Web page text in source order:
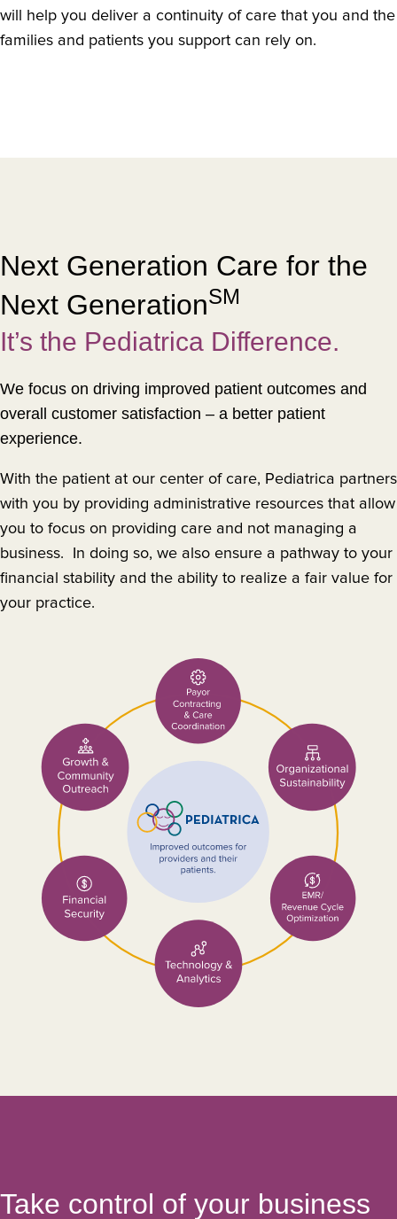
will help you deliver a continuity of care that you and the
families and patients you support can rely on.
Next Generation Care for the
Next GenerationSM
It’s the Pediatrica Difference.
We focus on driving improved patient outcomes and
overall customer satisfaction – a better patient
experience.
With the patient at our center of care, Pediatrica partners
with you by providing administrative resources that allow
you to focus on providing care and not managing a
business. In doing so, we also ensure a pathway to your
financial stability and the ability to realize a fair value for
your practice.
Take control of your business